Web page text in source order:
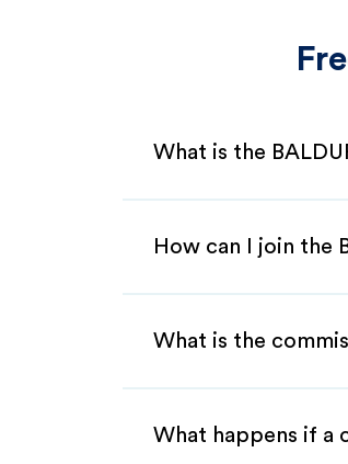
What is the
How can I join the
What is the
What happens if a